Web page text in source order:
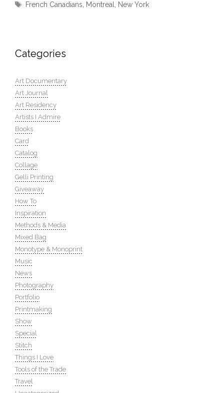
Tags
French Canadians Montreal New York
Categories
Art Documentary
Art Journal
Art Residency
Artists I Admire
Books
Card
Catalog
Collage
Gelli Printing
Giveaway
How To
Inspiration
Methods & Media
Mixed Bag
Monotype & Monoprint
Music
News
Photography
Portfolio
Printmaking
Show
Special
Stitch
Things I Love
Tools of the Trade
Travel